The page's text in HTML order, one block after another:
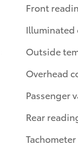
Front
Illuminated
Outside
Overhead
Passenger
Rear
Tachometer